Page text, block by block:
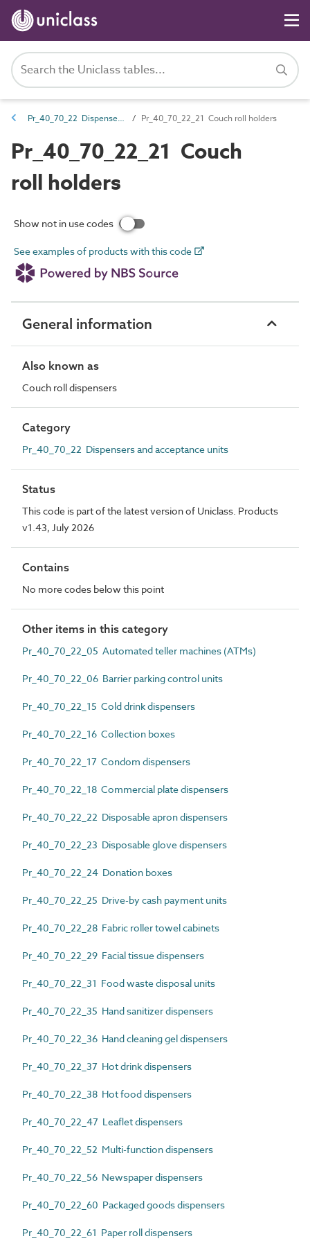
Pr_40_70_22 Dispensers and acceptance units Pr_40_70_22_21 Couch roll holders
Pr_40_70_22_21 Couch
roll holders
Show not in use codes
See examples of products with this code
General information
Also known as
Couch roll dispensers
Category
Pr_40_70_22 Dispensers and acceptance units
Status
This code is part of the latest version of Uniclass. Products
v1.43, July 2026
Contains
No more codes below this point
Other items in this category
Pr_40_70_22_05 Automated teller machines (ATMs)
Pr_40_70_22_06 Barrier parking control units
Pr_40_70_22_15 Cold drink dispensers
Pr_40_70_22_16 Collection boxes
Pr_40_70_22_17 Condom dispensers
Pr_40_70_22_18 Commercial plate dispensers
Pr_40_70_22_22 Disposable apron dispensers
Pr_40_70_22_23 Disposable glove dispensers
Pr_40_70_22_24 Donation boxes
Pr_40_70_22_25 Drive-by cash payment units
Pr_40_70_22_28 Fabric roller towel cabinets
Pr_40_70_22_29 Facial tissue dispensers
Pr_40_70_22_31 Food waste disposal units
Pr_40_70_22_35 Hand sanitizer dispensers
Pr_40_70_22_36 Hand cleaning gel dispensers
Pr_40_70_22_37 Hot drink dispensers
Pr_40_70_22_38 Hot food dispensers
Pr_40_70_22_47 Leaflet dispensers
Pr_40_70_22_52 Multi-function dispensers
Pr_40_70_22_56 Newspaper dispensers
Pr_40_70_22_60 Packaged goods dispensers
Pr_40_70_22_61 Paper roll dispensers